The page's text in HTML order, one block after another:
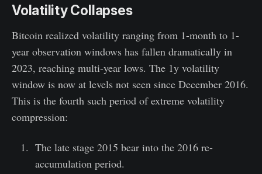
Volatility Collapses
Bitcoin realized volatility ranging from 1-month to 1-
year observation windows has fallen dramatically in
2023, reaching multi-year lows. The 1y volatility
window is now at levels not seen since December 2016.
This is the fourth such period of extreme volatility
compression:
The late stage 2015 bear into the 2016 re-
accumulation period.